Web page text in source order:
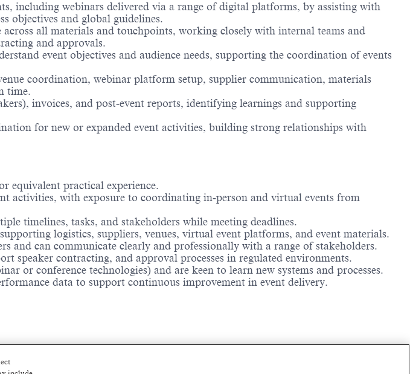
including webinars delivered via a range of digital platforms, by assisting with
objectives and global guidelines.
all materials and touchpoints, working closely with internal teams and
and approvals.
event objectives and audience needs, supporting the coordination of events
coordination, webinar platform setup, supplier communication, materials
time.
invoices, and post‑event reports, identifying learnings and supporting
for new or expanded event activities, building strong relationships with
equivalent practical experience.
activities, with exposure to coordinating in‑person and virtual events from
timelines, tasks, and stakeholders while meeting deadlines.
logistics, suppliers, venues, virtual event platforms, and event materials.
and can communicate clearly and professionally with a range of stakeholders.
speaker contracting, and approval processes in regulated environments.
or conference technologies) and are keen to learn new systems and processes.
data to support continuous improvement in event delivery.